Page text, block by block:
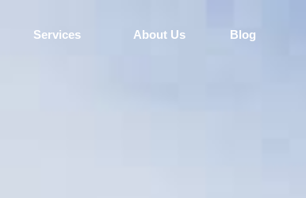
Services About Us Blog